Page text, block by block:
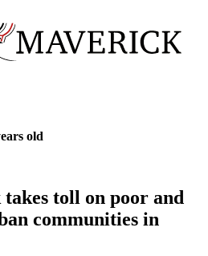
old
toll on poor and
communities in